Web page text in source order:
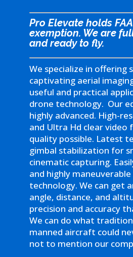
Pro Elevate holds
exemption. We are
and ready to fly.
We specialize in offering
captivating aerial
useful and practical
drone technology. Our
highly advanced. High-
and Ultra Hd clear video
quality possible. Latest
gimbal stabilization for
cinematic capturing.
and highly
technology. We can get
angle, distance, and
precision and accuracy
We can do what
manned aircraft could
not to mention our